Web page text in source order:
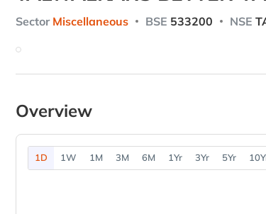
Sector Miscellaneous BSE 533200 NSE
Overview
1D 1W 1M 3M 6M 1Yr 3Yr 5Yr